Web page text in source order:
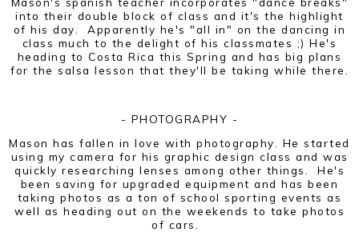
into their double block of class and it's the highlight
of his day. Apparently he's "all in" on the dancing in
class much to the delight of his classmates ;) He's
heading to Costa Rica this Spring and has big plans
for the salsa lesson that they'll be taking while there.
- PHOTOGRAPHY -
Mason has fallen in love with photography. He started
using my camera for his graphic design class and was
quickly researching lenses among other things. He's
been saving for upgraded equipment and has been
taking photos as a ton of school sporting events as
well as heading out on the weekends to take photos
of cars.